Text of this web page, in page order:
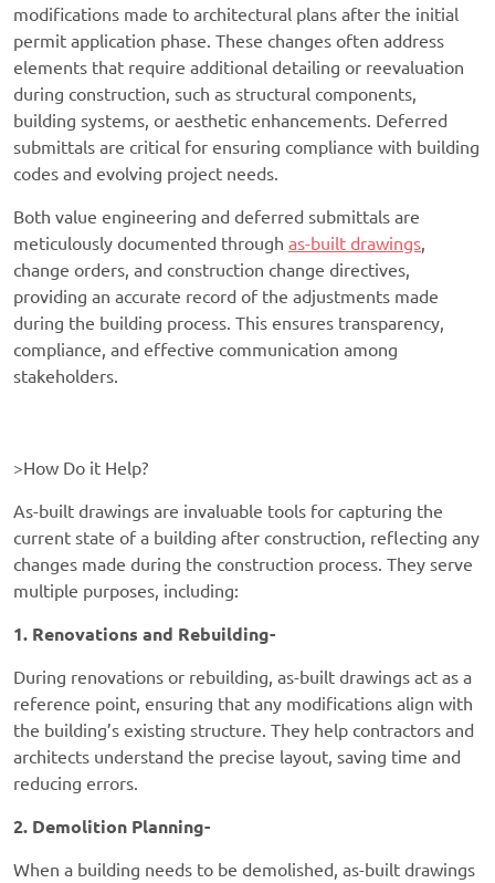
modifications made to architectural plans after the initial
permit application phase. These changes often address
elements that require additional detailing or reevaluation
during construction, such as structural components,
building systems, or aesthetic enhancements. Deferred
submittals are critical for ensuring compliance with building
codes and evolving project needs.
Both value engineering and deferred submittals are
meticulously documented through as-built drawings,
change orders, and construction change directives,
providing an accurate record of the adjustments made
during the building process. This ensures transparency,
compliance, and effective communication among
stakeholders.
>How Do it Help?
As-built drawings are invaluable tools for capturing the
current state of a building after construction, reflecting any
changes made during the construction process. They serve
multiple purposes, including:
1. Renovations and Rebuilding-
During renovations or rebuilding, as-built drawings act as a
reference point, ensuring that any modifications align with
the building’s existing structure. They help contractors and
architects understand the precise layout, saving time and
reducing errors.
2. Demolition Planning-
When a building needs to be demolished, as-built drawings